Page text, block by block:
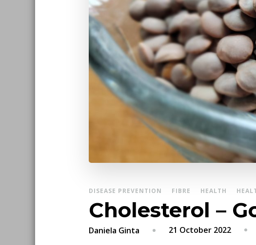
DISEASE PREVENTION FIBRE HEALTH
Cholesterol –
Daniela Ginta 21 October 2022